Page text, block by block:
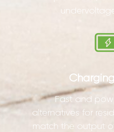
Fast and
alternatives for
match the output